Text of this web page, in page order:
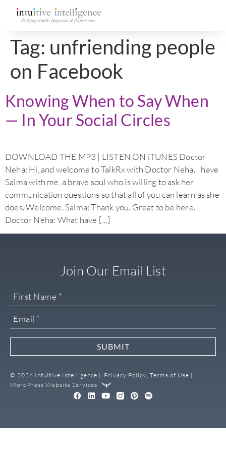
Tag: unfriending people
on Facebook
Knowing When to Say When
— In Your Social Circles
DOWNLOAD THE MP3 | LISTEN ON iTUNES Doctor
Neha: Hi, and welcome to TalkRx with Doctor Neha. I have
Salma with me, a brave soul who is willing to ask her
communication questions so that all of you can learn as she
does. Welcome. Salma: Thank you. Great to be here.
Doctor Neha: What have […]
© 2026 Intuitive Intelligence | Privacy Policy, Terms of Use |
WordPress Website Services
Join Our Email List
SUBMIT